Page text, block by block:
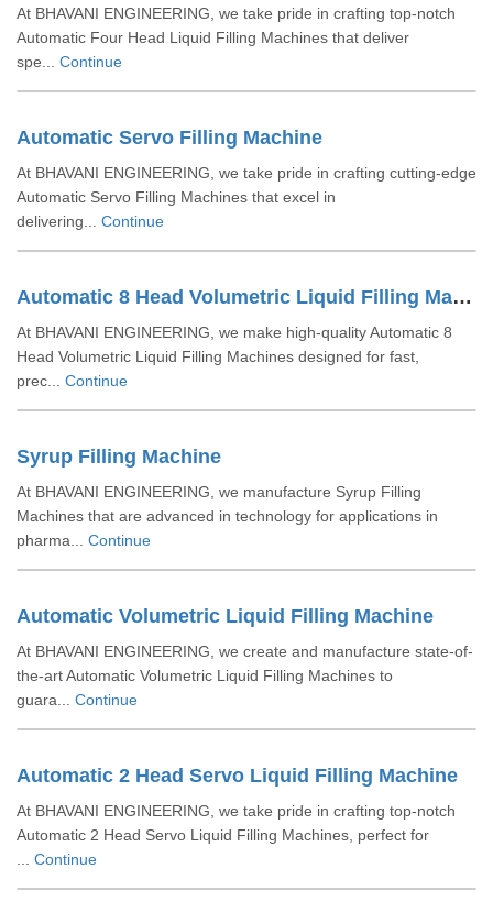
At BHAVANI ENGINEERING, we take pride in crafting top-notch
Automatic Four Head Liquid Filling Machines that deliver
spe... Continue
Automatic Servo Filling Machine
At BHAVANI ENGINEERING, we take pride in crafting cutting-edge
Automatic Servo Filling Machines that excel in
delivering... Continue
Automatic 8 Head Volumetric Liquid Filling Machine
At BHAVANI ENGINEERING, we make high-quality Automatic 8
Head Volumetric Liquid Filling Machines designed for fast,
prec... Continue
Syrup Filling Machine
At BHAVANI ENGINEERING, we manufacture Syrup Filling
Machines that are advanced in technology for applications in
pharma... Continue
Automatic Volumetric Liquid Filling Machine
At BHAVANI ENGINEERING, we create and manufacture state-of-
the-art Automatic Volumetric Liquid Filling Machines to
guara... Continue
Automatic 2 Head Servo Liquid Filling Machine
At BHAVANI ENGINEERING, we take pride in crafting top-notch
Automatic 2 Head Servo Liquid Filling Machines, perfect for
Continue